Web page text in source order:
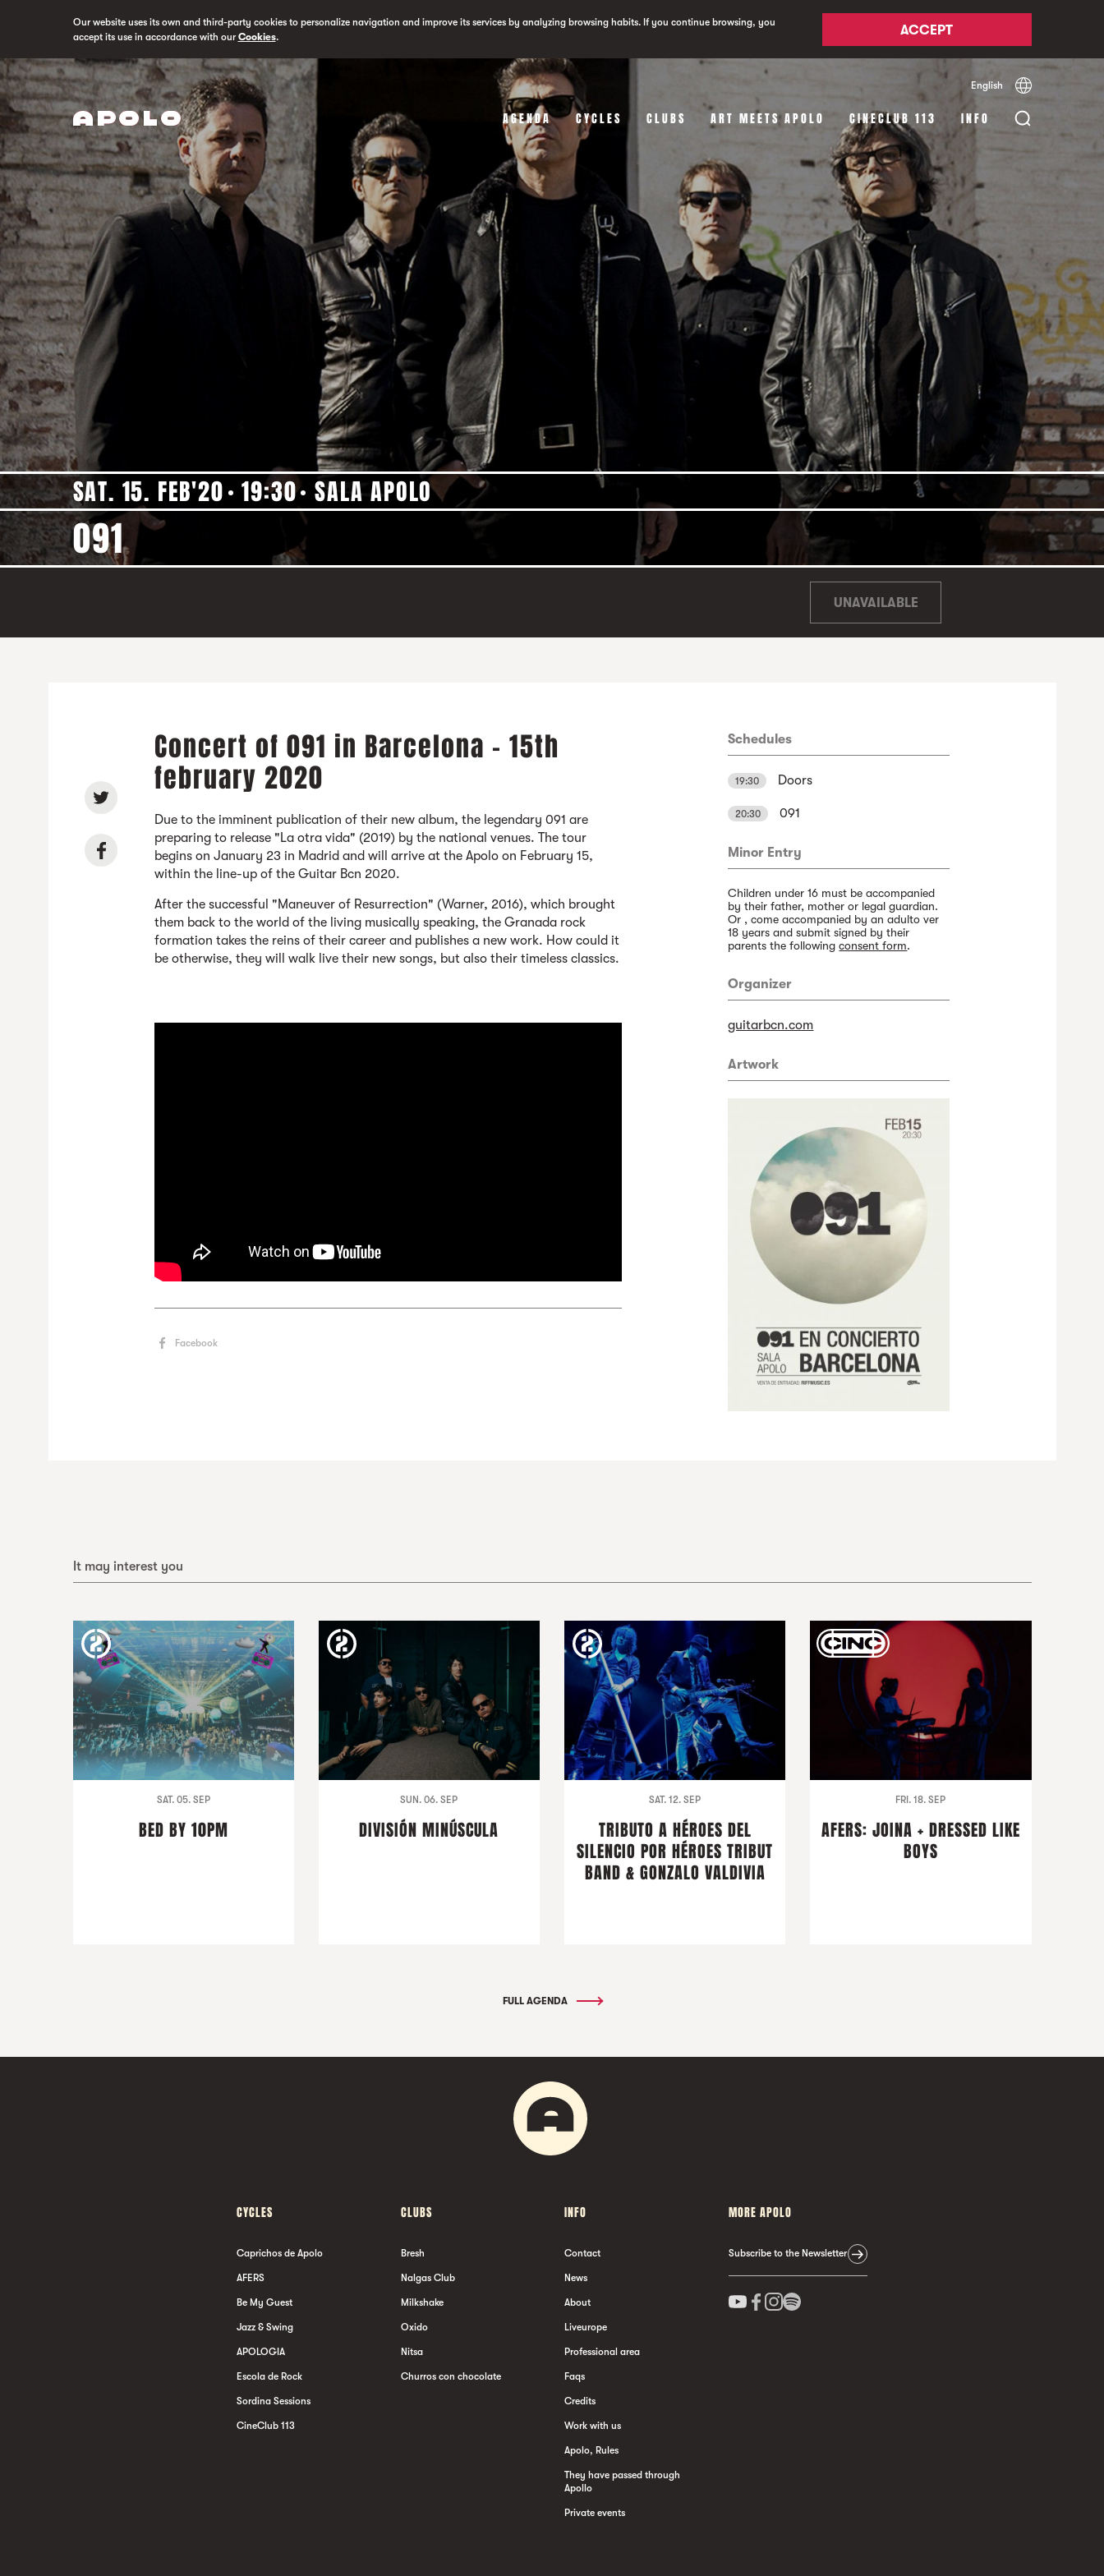
Our website uses its own and third-party cookies to personalize navigation and improve its services by analyzing browsing habits. If you continue browsing, you
accept its use in accordance with ourCookies. ACCEPT
English Español
AGENDA CYCLES CLUBS ART MEETS APOLO CINECLUB 113 INFO
SAT. 15. FEB'20 19:30 SALA APOLO
091
UNAVAILABLE
Concert of 091 in Barcelona - 15th
february 2020
Due to the imminent publication of their new album, the legendary 091 are
preparing to release "La otra vida" (2019) by the national venues. The tour
begins on January 23 in Madrid and will arrive at the Apolo on February 15,
within the line-up of the Guitar Bcn 2020.
After the successful "Maneuver of Resurrection" (Warner, 2016), which brought
them back to the world of the living musically speaking, the Granada rock
formation takes the reins of their career and publishes a new work. How could it
be otherwise, they will walk live their new songs, but also their timeless classics.
Facebook
Schedules
19:30 Doors
20:30 091
Minor Entry
Children under 16 must be accompanied
by their father, mother or legal guardian.
Or , come accompanied by an adulto ver
18 years and submit signed by their
parents the followingconsent form.
Organizer
guitarbcn.com
Artwork
It may interest you
SAT. 05. SEP
BED BY 10PM
SUN. 06. SEP
DIVISIÓN MINÚSCULA
SAT. 12. SEP
TRIBUTO A HÉROES DEL
SILENCIO POR HÉROES TRIBUT
BAND & GONZALO VALDIVIA
FRI. 18. SEP
AFERS: JOINA + DRESSED LIKE
BOYS
FULL AGENDA
CYCLES
Caprichos de Apolo
AFERS
Be My Guest
Jazz & Swing
APOLOGIA
Escola de Rock
Sordina Sessions
CineClub 113
CLUBS
Bresh
Nalgas Club
Milkshake
Oxido
Nitsa
Churros con chocolate
INFO
Contact
News
About
Liveurope
Professional area
Faqs
Credits
Work with us
Apolo, Rules
They have passed through
Apollo
Private events
MORE APOLO
Subscribe to the Newsletter